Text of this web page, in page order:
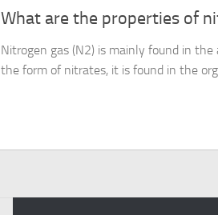
What are the properties of
Nitrogen gas (N2) is mainly found in
the form of nitrates, it is found in the